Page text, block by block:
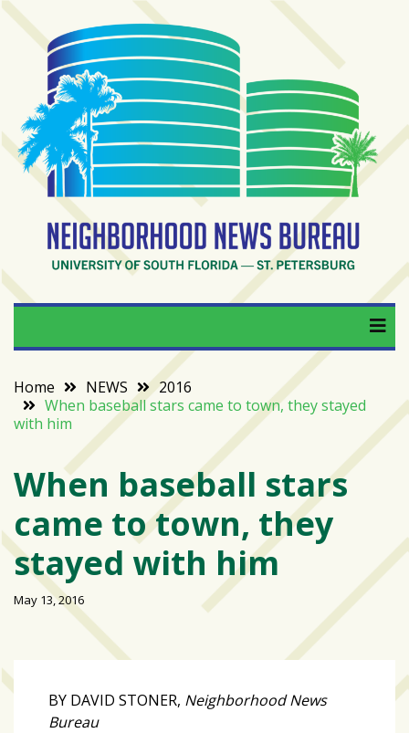
Skip
content
RECENT
POSTS
From
BookTok
bookshelfs:
readers
are
driving
bookstore
When
Varsity
the
center:
Rethinking
school
spirit
USF
Tampa
Neighborhood News
Bureau
University of South Florida — St. Petersburg
Home NEWS
2016
When baseball stars came to town, they stayed
with him
When baseball stars
came to town, they
stayed with him
May 13, 2016
BY DAVID STONER, Neighborhood News
Bureau